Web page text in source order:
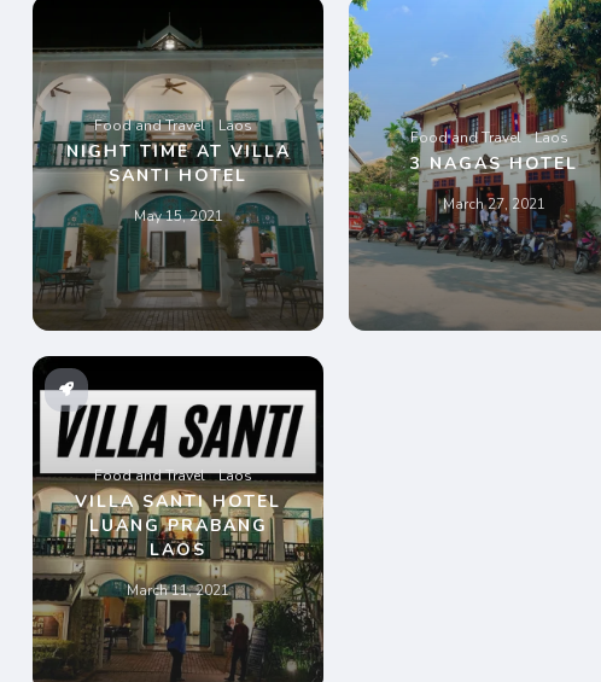
Food and Travel Laos
NIGHT TIME AT VILLA
SANTI HOTEL
May 15, 2021
Food and Travel Laos
3 NAGAS HOTEL
March 27, 2021
Food and Travel Laos
VILLA SANTI HOTEL
LUANG PRABANG
LAOS
March 11, 2021